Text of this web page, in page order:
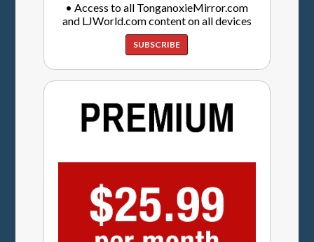
• Access to all TonganoxieMirror.com
and LJWorld.com content on all devices
SUBSCRIBE